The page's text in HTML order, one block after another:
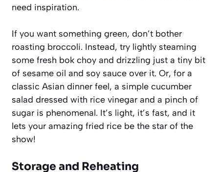
need inspiration.
If you want something green, don’t bother
roasting broccoli. Instead, try lightly steaming
some fresh bok choy and drizzling just a tiny bit
of sesame oil and soy sauce over it. Or, for a
classic Asian dinner feel, a simple cucumber
salad dressed with rice vinegar and a pinch of
sugar is phenomenal. It’s light, it’s fast, and it
lets your amazing fried rice be the star of the
show!
Storage and Reheating